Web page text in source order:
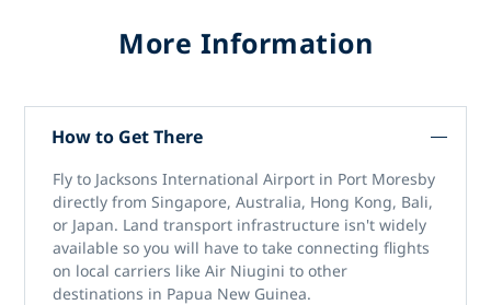
More Information
How to Get There
Fly to Jacksons International Airport in Port Moresby
directly from Singapore, Australia, Hong Kong, Bali,
or Japan. Land transport infrastructure isn't widely
available so you will have to take connecting flights
on local carriers like Air Niugini to other
destinations in Papua New Guinea.